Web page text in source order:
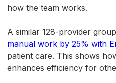
how the team works.
A similar 128-provider
manual work by 25% with
patient care. This shows
enhances efficiency for